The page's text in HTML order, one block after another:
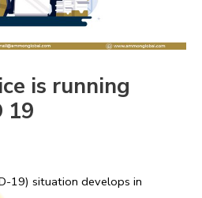
is running
19
19) situation develops in